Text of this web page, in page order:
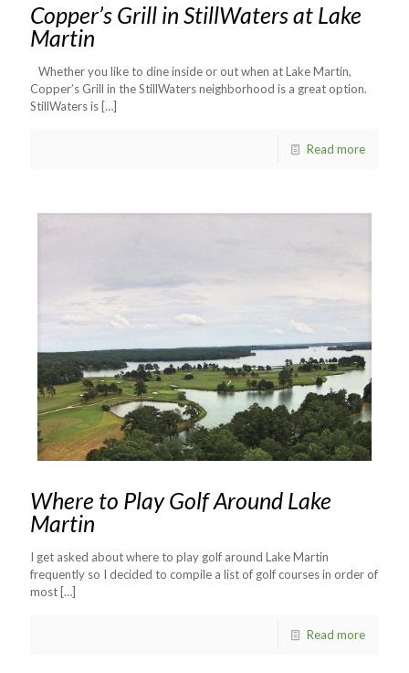
Copper’s Grill in StillWaters at Lake
Martin
Whether you like to dine inside or out when at Lake Martin,
Copper’s Grill in the StillWaters neighborhood is a great option.
StillWaters is […]
Read more
Where to Play Golf Around Lake
Martin
I get asked about where to play golf around Lake Martin
frequently so I decided to compile a list of golf courses in order of
most […]
Read more